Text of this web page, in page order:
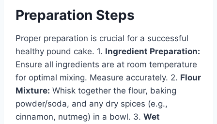
Preparation Steps
Proper preparation is crucial for a successful
healthy pound cake. 1. Ingredient Preparation:
Ensure all ingredients are at room temperature
for optimal mixing. Measure accurately. 2. Flour
Mixture: Whisk together the flour, baking
powder/soda, and any dry spices (e.g.,
cinnamon, nutmeg) in a bowl. 3. Wet